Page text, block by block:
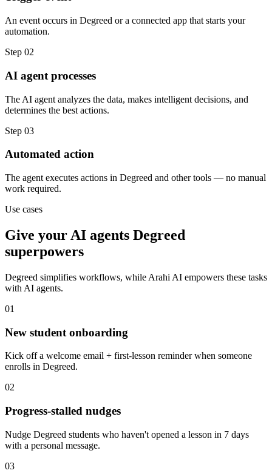
An event occurs in Degreed or a connected app that starts your
automation.
Step 02
AI agent processes
The AI agent analyzes the data, makes intelligent decisions, and
determines the best actions.
Step 03
Automated action
The agent executes actions in Degreed and other tools — no manual
work required.
Use cases
Give your AI agents Degreed
superpowers
Degreed simplifies workflows, while Arahi AI empowers these tasks
with AI agents.
01
New student onboarding
Kick off a welcome email + first-lesson reminder when someone
enrolls in Degreed.
02
Progress-stalled nudges
Nudge Degreed students who haven't opened a lesson in 7 days
with a personal message.
03